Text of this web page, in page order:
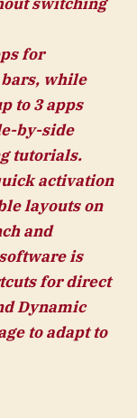
for
while
to 3 apps
by-side
tutorials.
activation
layouts on
and
is
for direct
Dynamic
to adapt to